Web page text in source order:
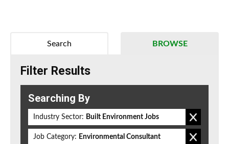
BROWSE
Search
Filter Results
Searching By
Industry Sector: Built Environment Jobs
Job Category: Environmental Consultant